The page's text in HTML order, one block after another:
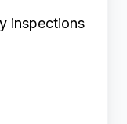
inspections